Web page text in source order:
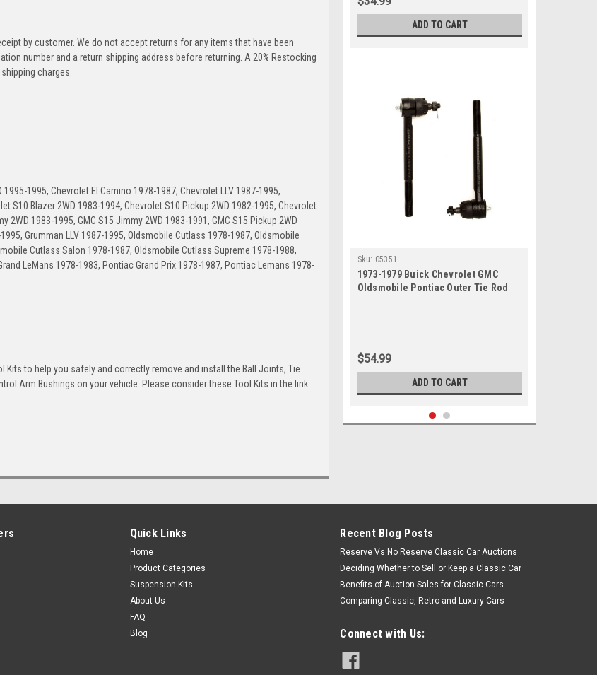
by customer. We do not accept returns for any items that have been
number and a return shipping address before returning. A 20% Restocking
charges.
1995, Chevrolet El Camino 1978-1987, Chevrolet LLV 1987-1995,
S10 Blazer 2WD 1983-1994, Chevrolet S10 Pickup 2WD 1982-1995, Chevrolet
2WD 1983-1995, GMC S15 Jimmy 2WD 1983-1991, GMC S15 Pickup 2WD
Grumman LLV 1987-1995, Oldsmobile Cutlass 1978-1987, Oldsmobile
Cutlass Salon 1978-1987, Oldsmobile Cutlass Supreme 1978-1988,
LeMans 1978-1983, Pontiac Grand Prix 1978-1987, Pontiac Lemans 1978-
to help you safely and correctly remove and install the Ball Joints, Tie
Arm Bushings on your vehicle. Please consider these Tool Kits in the link
ADD TO CART
Sku: 05351
1973-1979 Buick Chevrolet GMC
Oldsmobile Pontiac Outer Tie Rod
$54.99
ADD TO CART
1971 1972 Buick Chevrolet GMC
Quick Links
Home
Product Categories
Suspension Kits
About Us
FAQ
Blog
Recent Blog Posts
Reserve Vs No Reserve Classic Car Auctions
Deciding Whether to Sell or Keep a Classic Car
Benefits of Auction Sales for Classic Cars
Comparing Classic, Retro and Luxury Cars
Connect with Us: